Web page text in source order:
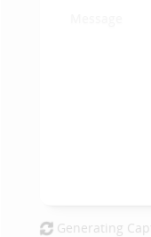
Generating